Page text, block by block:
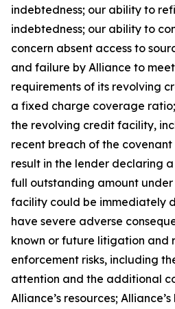
indebtedness; our ability to
indebtedness; our ability to
concern absent access to
and failure by Alliance to
requirements of its revolving
a fixed charge coverage
the revolving credit facility,
recent breach of the
result in the lender declaring
full outstanding amount
facility could be immediately
have severe adverse
known or future litigation and
enforcement risks, including
attention and the additional
Alliance’s resources;